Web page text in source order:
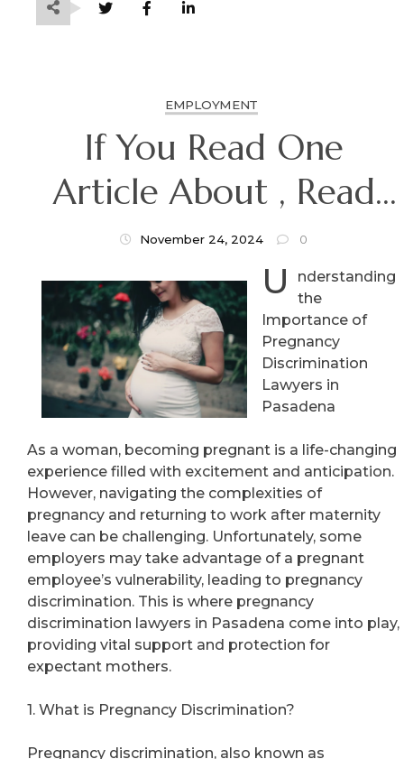
EMPLOYMENT
If You Read One
Article About , Read
This One
November 24, 2024 0
U
nderstanding
the
Importance of
Pregnancy
Discrimination
Lawyers in
Pasadena
As a woman, becoming pregnant is a life-changing
experience filled with excitement and anticipation.
However, navigating the complexities of
pregnancy and returning to work after maternity
leave can be challenging. Unfortunately, some
employers may take advantage of a pregnant
employee’s vulnerability, leading to pregnancy
discrimination. This is where pregnancy
discrimination lawyers in Pasadena come into play,
providing vital support and protection for
expectant mothers.
1. What is Pregnancy Discrimination?
Pregnancy discrimination, also known as